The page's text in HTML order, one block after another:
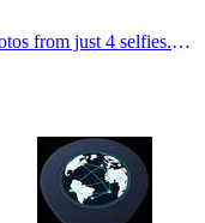
from just 4 selfies.